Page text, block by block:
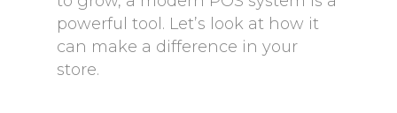
powerful tool. Let’s look at how it
can make a difference in your
store.